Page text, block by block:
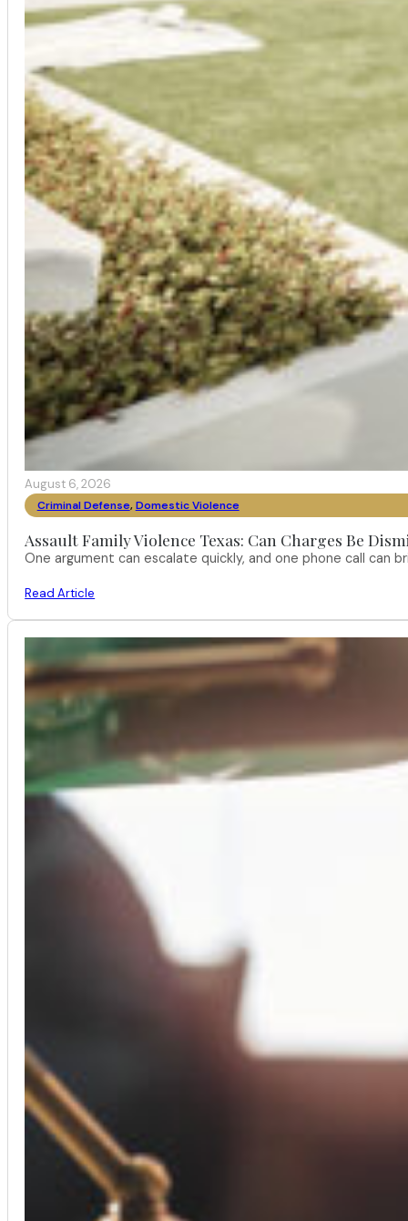
August 6, 2026
Criminal Defense, Domestic Violence
Assault Family Violence Texas: Can Charges Be
One argument can escalate quickly, and one phone call can
Read Article